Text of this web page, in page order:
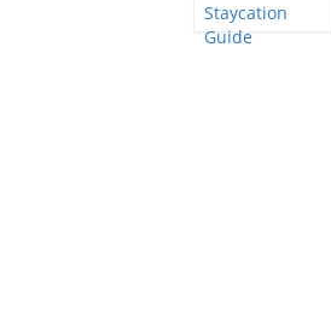
Staycation
Guide